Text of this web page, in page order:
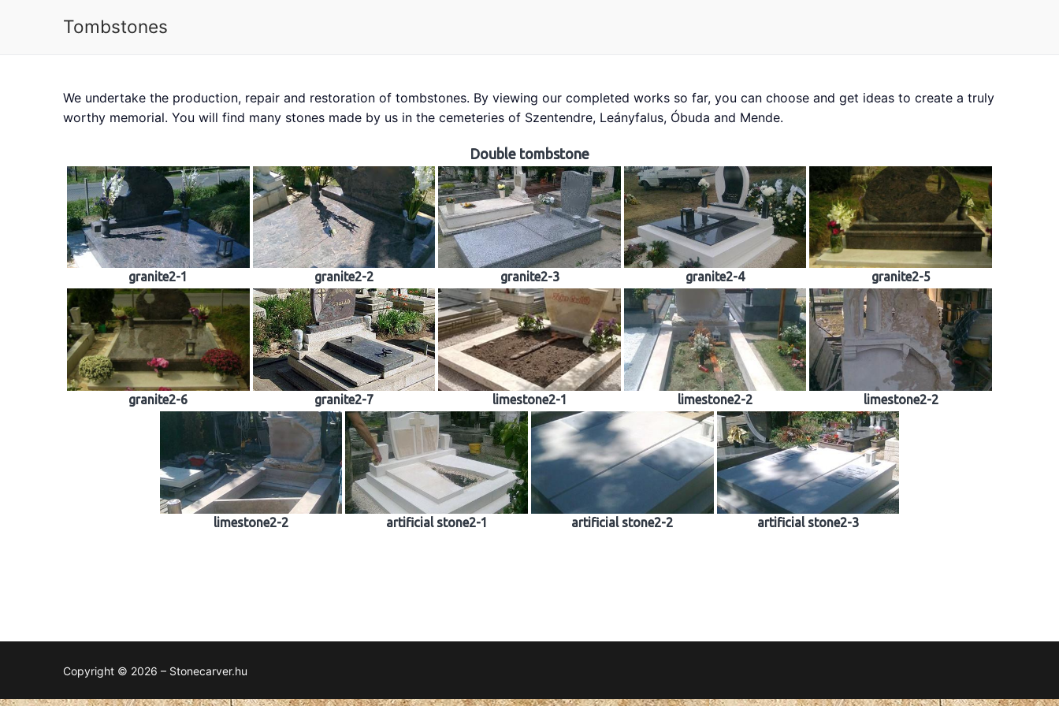
About us Tombstones Building industry Sculpture Church works Material samples
Tombstones
We undertake the production, repair and restoration of tombstones. By viewing our completed works so far, you can choose and get ideas to create a truly
worthy memorial. You will find many stones made by us in the cemeteries of Szentendre, Leányfalus, Óbuda and Mende.
Double tombstone
granite2-1 granite2-2 granite2-3 granite2-4 granite2-5
granite2-6 granite2-7 limestone2-1 limestone2-2 limestone2-2
limestone2-2 artificial stone2-1 artificial stone2-2 artificial stone2-3
Copyright © 2026 – Stonecarver.hu